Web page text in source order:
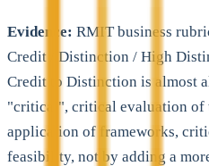
Evidence: RMIT business
Credit / Distinction / High
Credit to Distinction is almost
"critical", critical evaluation
application of frameworks,
feasibility, not by adding a